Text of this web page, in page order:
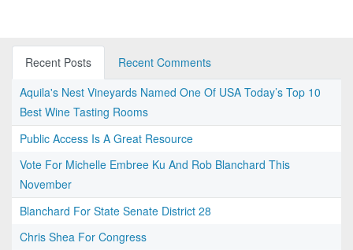
Recent Posts
Recent Comments
Aquila's Nest Vineyards Named One Of USA Today’s Top 10
Best Wine Tasting Rooms
Public Access Is A Great Resource
Vote For Michelle Embree Ku And Rob Blanchard This
November
Blanchard For State Senate District 28
Chris Shea For Congress